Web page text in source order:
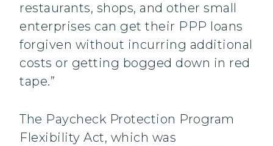
restaurants, shops, and other small
enterprises can get their PPP loans
forgiven without incurring additional
costs or getting bogged down in red
tape.”
The Paycheck Protection Program
Flexibility Act, which was